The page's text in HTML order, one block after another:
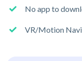
No app to
VR/Motion